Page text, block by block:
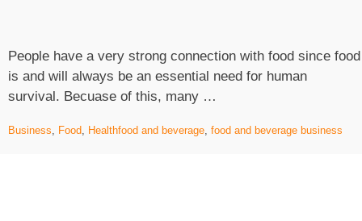
People have a very strong connection with food since food
is and will always be an essential need for human
survival. Becuase of this, many …
and
Business, Food, Healthfood and beverage, food and beverage business